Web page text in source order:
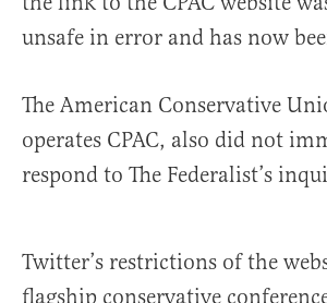
unsafe in error and has now
The American Conservative
operates CPAC, also did not
respond to The Federalist’s
Twitter’s restrictions of the
flagship conservative